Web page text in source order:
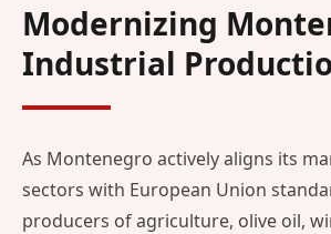
Modernizing
Industrial
As Montenegro actively aligns its
sectors with European Union
producers of agriculture, olive oil,